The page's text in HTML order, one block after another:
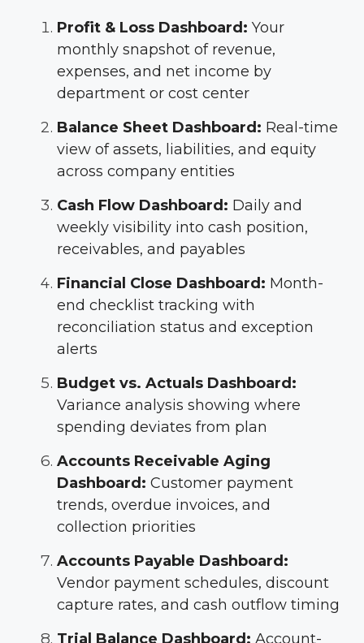
Profit & Loss Dashboard: Your
monthly snapshot of revenue,
expenses, and net income by
department or cost center
Balance Sheet Dashboard: Real-time
view of assets, liabilities, and equity
across company entities
Cash Flow Dashboard: Daily and
weekly visibility into cash position,
receivables, and payables
Financial Close Dashboard: Month-
end checklist tracking with
reconciliation status and exception
alerts
Budget vs. Actuals Dashboard:
Variance analysis showing where
spending deviates from plan
Accounts Receivable Aging
Dashboard: Customer payment
trends, overdue invoices, and
collection priorities
Accounts Payable Dashboard:
Vendor payment schedules, discount
capture rates, and cash outflow timing
Trial Balance Dashboard: Account-